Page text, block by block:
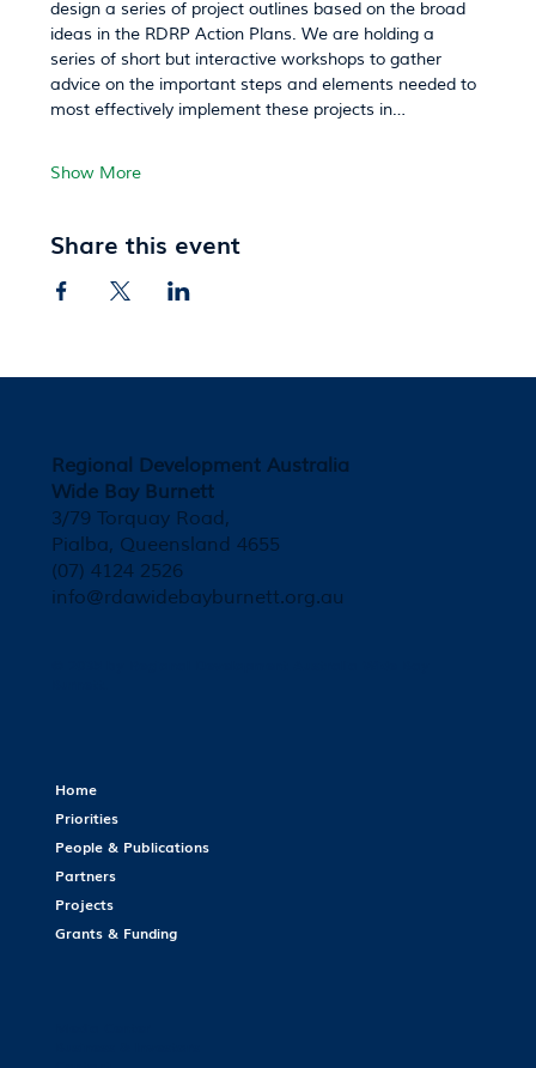
design a series of project outlines based on the broad
ideas in the RDRP Action Plans. We are holding a
series of short but interactive workshops to gather
advice on the important steps and elements needed to
most effectively implement these projects in…
Show More
Share this event
Regional Development Australia
Wide Bay Burnett
3/79 Torquay Road,
Pialba, Queensland 4655
(07) 4124 2526
info@rdawidebayburnett.org.au
Home
Priorities
People & Publications
Partners
Projects
Grants & Funding